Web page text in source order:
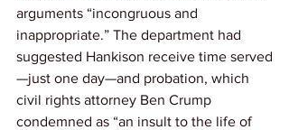
arguments “incongruous and
inappropriate.” The department had
suggested Hankison receive time served
—just one day—and probation, which
civil rights attorney Ben Crump
condemned as “an insult to the life of